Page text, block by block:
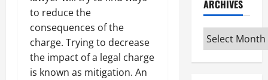
to reduce the
consequences of the
charge. Trying to decrease
the impact of a legal charge
is known as mitigation. An
ARCHIVES
Archives